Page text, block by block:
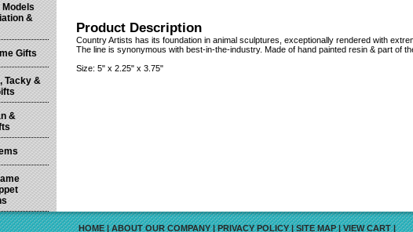
Product Description
Country Artists has its foundation in animal sculptures, exceptionally rendered with
The line is synonymous with best-in-the-industry. Made of hand painted resin & part of
Size: 5" x 2.25" x 3.75"
&
Gifts
Tacky &
&
HOME|ABOUT OUR COMPANY|PRIVACY POLICY|SITE MAP|VIEW CART|